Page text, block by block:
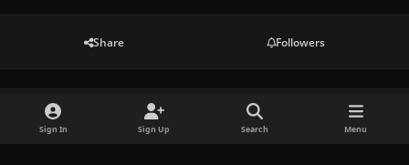
Share Followers
There are no comments to display.
Sign In Sign Up Search Menu